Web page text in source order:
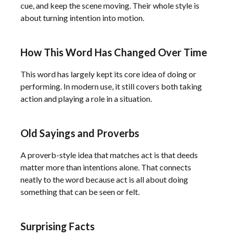
cue, and keep the scene moving. Their whole style is
about turning intention into motion.
How This Word Has Changed Over Time
This word has largely kept its core idea of doing or
performing. In modern use, it still covers both taking
action and playing a role in a situation.
Old Sayings and Proverbs
A proverb-style idea that matches act is that deeds
matter more than intentions alone. That connects
neatly to the word because act is all about doing
something that can be seen or felt.
Surprising Facts